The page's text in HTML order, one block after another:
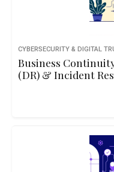
CYBERSECURITY & DIGITAL
Business
(DR) & Incident